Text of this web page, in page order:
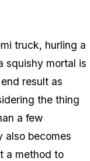
truck, hurling a
squishy mortal is
result as
the thing
a few
also becomes
a method to